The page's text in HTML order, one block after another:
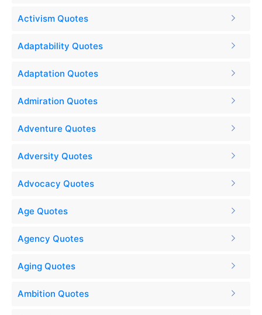
Activism Quotes
Adaptability Quotes
Adaptation Quotes
Admiration Quotes
Adventure Quotes
Adversity Quotes
Advocacy Quotes
Age Quotes
Agency Quotes
Aging Quotes
Ambition Quotes